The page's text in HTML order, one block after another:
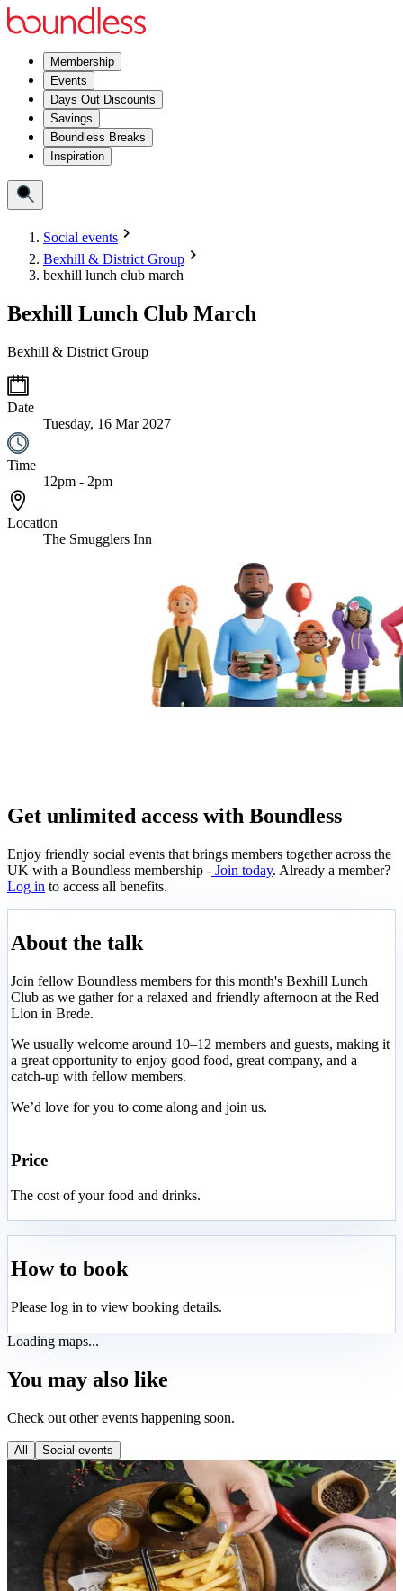
Membership
Events
Days Out Discounts
Savings
Boundless Breaks
Inspiration
Social events
Bexhill & District Group
bexhill lunch club march
Bexhill Lunch Club March
Bexhill & District Group
Date
Tuesday, 16 Mar 2027
Time
12pm - 2pm
Location
The Smugglers Inn
Get unlimited access with Boundless
Enjoy friendly social events that brings members together across the
UK with a Boundless membership - Join today. Already a member?
Log in to access all benefits.
About the talk
Join fellow Boundless members for this month's Bexhill Lunch
Club as we gather for a relaxed and friendly afternoon at the Red
Lion in Brede.
We usually welcome around 10–12 members and guests, making it
a great opportunity to enjoy good food, great company, and a
catch-up with fellow members.
We’d love for you to come along and join us.
Price
The cost of your food and drinks.
How to book
Please log in to view booking details.
Loading maps...
You may also like
Check out other events happening soon.
All Social events